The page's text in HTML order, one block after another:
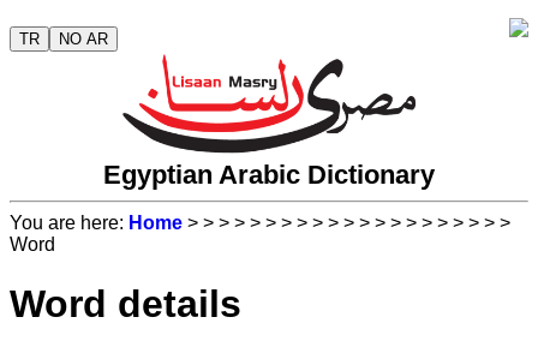
TR NO AR
Egyptian Arabic Dictionary
You are here: Home > > > > > > > > > > > > > > > > > > > > >
Word
Word details